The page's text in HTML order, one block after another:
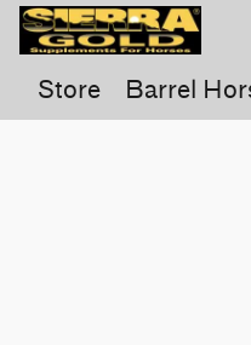
Store Barrel